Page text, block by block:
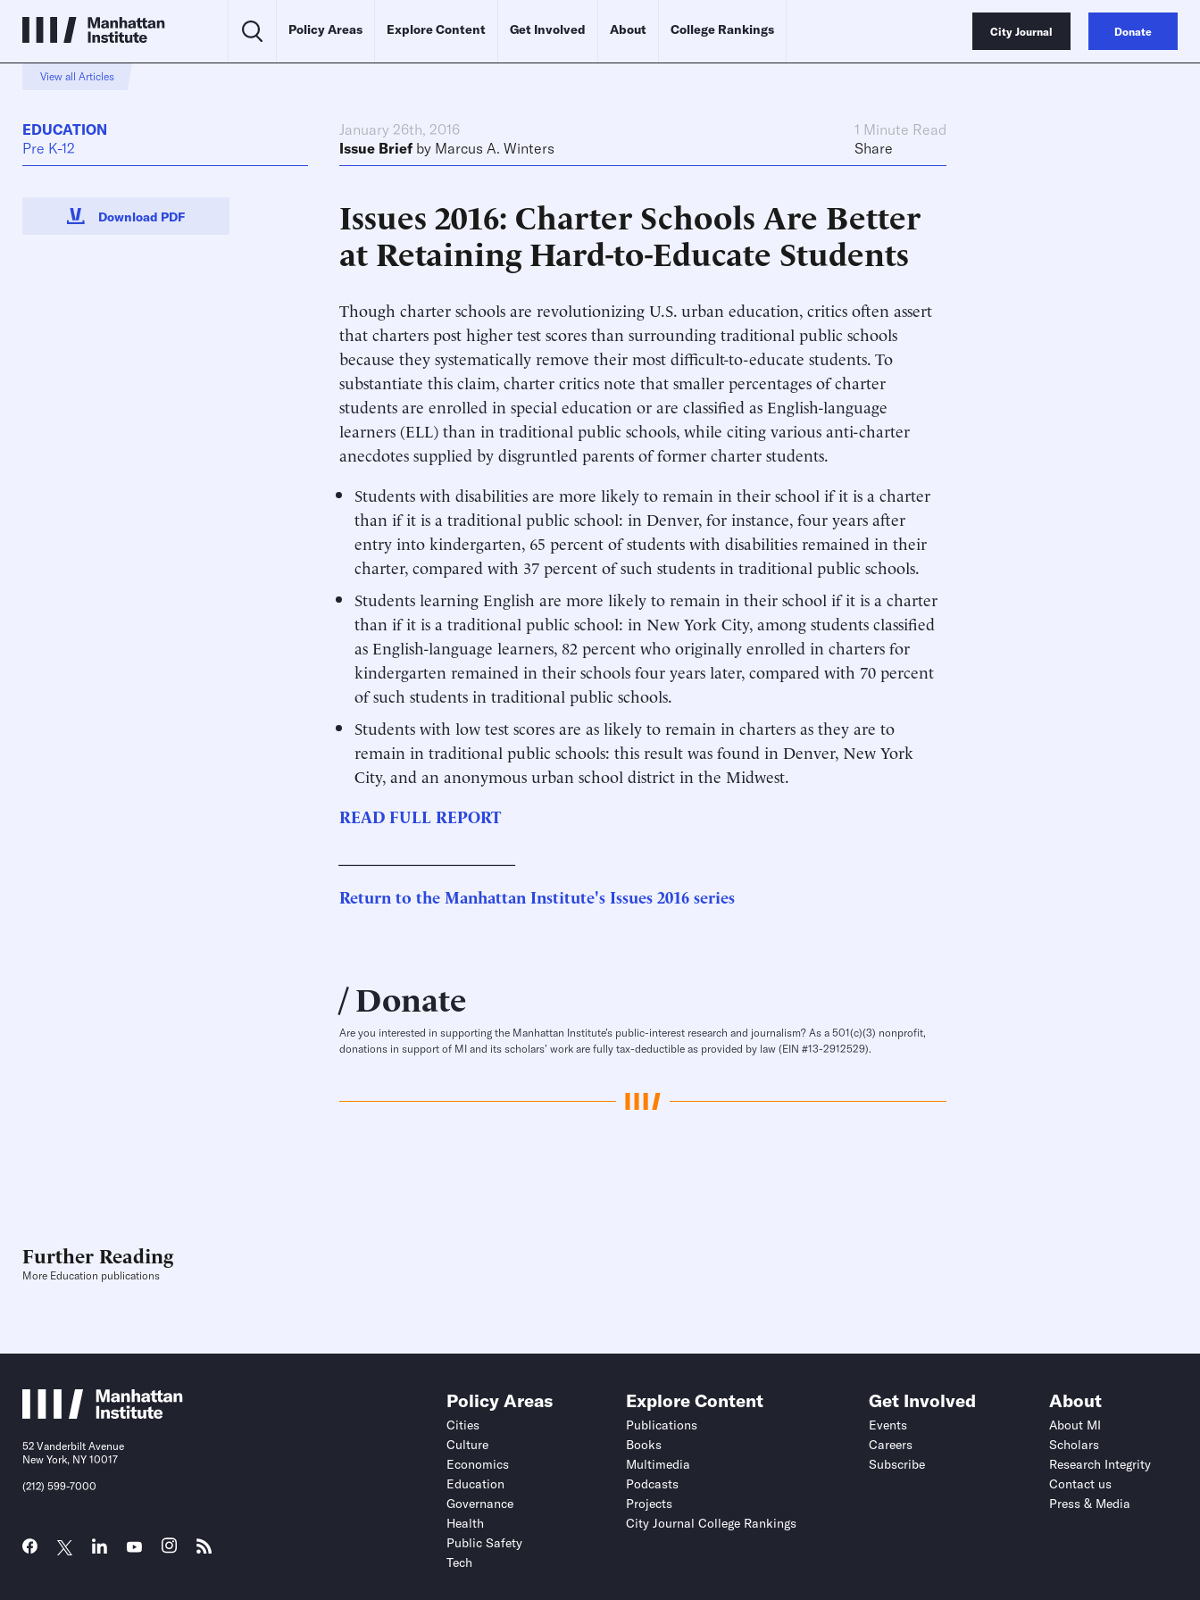
Policy Areas Explore Content Get Involved About College Rankings City Journal Donate
View all Articles
EDUCATION
Pre K-12
January 26th, 2016
1 Minute Read
Issue Brief by Marcus A. Winters Share
Download PDF
Issues 2016: Charter Schools Are Better
at Retaining Hard-to-Educate Students
Though charter schools are revolutionizing U.S. urban education, critics often assert
that charters post higher test scores than surrounding traditional public schools
because they systematically remove their most difficult-to-educate students. To
substantiate this claim, charter critics note that smaller percentages of charter
students are enrolled in special education or are classified as English-language
learners (ELL) than in traditional public schools, while citing various anti-charter
anecdotes supplied by disgruntled parents of former charter students.
Students with disabilities are more likely to remain in their school if it is a charter
than if it is a traditional public school: in Denver, for instance, four years after
entry into kindergarten, 65 percent of students with disabilities remained in their
charter, compared with 37 percent of such students in traditional public schools.
Students learning English are more likely to remain in their school if it is a charter
than if it is a traditional public school: in New York City, among students classified
as English-language learners, 82 percent who originally enrolled in charters for
kindergarten remained in their schools four years later, compared with 70 percent
of such students in traditional public schools.
Students with low test scores are as likely to remain in charters as they are to
remain in traditional public schools: this result was found in Denver, New York
City, and an anonymous urban school district in the Midwest.
READ FULL REPORT
Return to the Manhattan Institute's Issues 2016 series
Donate
Are you interested in supporting the Manhattan Institute’s public-interest research and journalism? As a 501(c)(3) nonprofit,
donations in support of MI and its scholars’ work are fully tax-deductible as provided by law (EIN #13-2912529).
Further Reading
More Education publications
52 Vanderbilt Avenue
New York, NY 10017
(212) 599-7000
Policy Areas
Cities
Culture
Economics
Education
Governance
Health
Public Safety
Tech
Explore Content
Publications
Books
Multimedia
Podcasts
Projects
City Journal College Rankings
Get Involved
Events
Careers
Subscribe
About
About MI
Scholars
Research Integrity
Contact us
Press & Media